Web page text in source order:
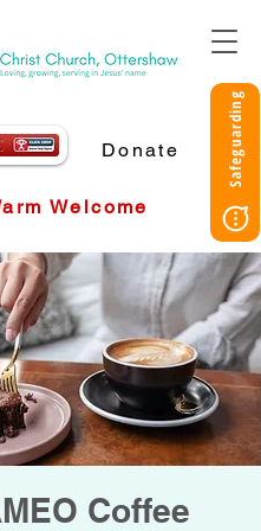
Donate Safeguarding
Welcome
Coffee